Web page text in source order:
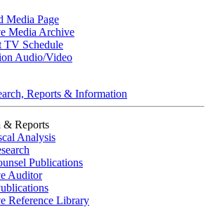
Media Page
Media Archive
TV Schedule
Audio/Video
Reports & Information
& Reports
Analysis
Publications
Auditor
Reference Library